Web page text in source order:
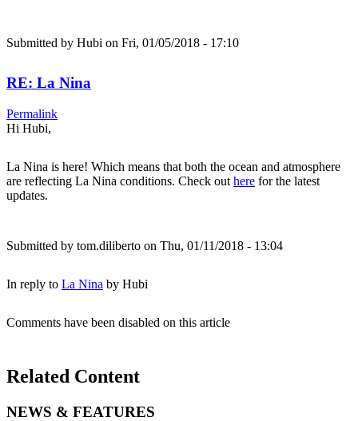
Submitted by Hubi on Fri, 01/05/2018 - 17:10
RE: La Nina
Permalink
Hi Hubi,
La Nina is here! Which means that both the ocean and atmosphere
are reflecting La Nina conditions. Check out here for the latest
updates.
Submitted by tom.diliberto on Thu, 01/11/2018 - 13:04
In reply to La Nina by Hubi
Comments have been disabled on this article
Related Content
NEWS & FEATURES